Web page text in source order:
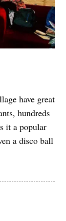
have great
hundreds
it a popular
a disco ball